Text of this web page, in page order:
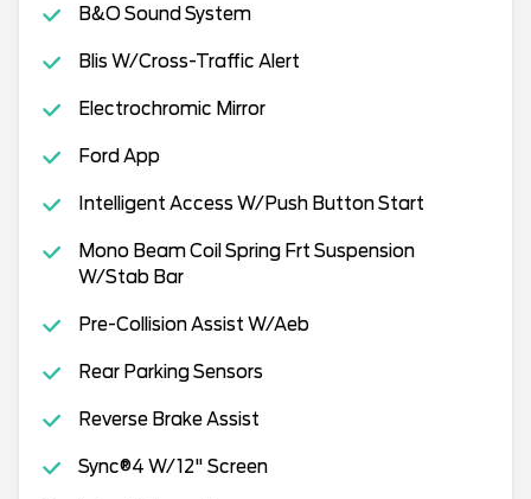
B&O Sound System
Blis W/Cross-Traffic Alert
Electrochromic Mirror
Ford App
Intelligent Access W/Push Button Start
Mono Beam Coil Spring Frt Suspension
W/Stab Bar
Pre-Collision Assist W/Aeb
Rear Parking Sensors
Reverse Brake Assist
Sync®4 W/12" Screen